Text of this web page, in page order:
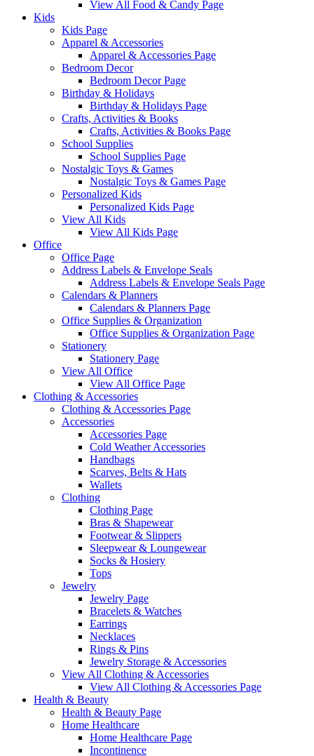
View All Food & Candy Page
Kids
Kids Page
Apparel & Accessories
Apparel & Accessories Page
Bedroom Decor
Bedroom Decor Page
Birthday & Holidays
Birthday & Holidays Page
Crafts, Activities & Books
Crafts, Activities & Books Page
School Supplies
School Supplies Page
Nostalgic Toys & Games
Nostalgic Toys & Games Page
Personalized Kids
Personalized Kids Page
View All Kids
View All Kids Page
Office
Office Page
Address Labels & Envelope Seals
Address Labels & Envelope Seals Page
Calendars & Planners
Calendars & Planners Page
Office Supplies & Organization
Office Supplies & Organization Page
Stationery
Stationery Page
View All Office
View All Office Page
Clothing & Accessories
Clothing & Accessories Page
Accessories
Accessories Page
Cold Weather Accessories
Handbags
Scarves, Belts & Hats
Wallets
Clothing
Clothing Page
Bras & Shapewear
Footwear & Slippers
Sleepwear & Loungewear
Socks & Hosiery
Tops
Jewelry
Jewelry Page
Bracelets & Watches
Earrings
Necklaces
Rings & Pins
Jewelry Storage & Accessories
View All Clothing & Accessories
View All Clothing & Accessories Page
Health & Beauty
Health & Beauty Page
Home Healthcare
Home Healthcare Page
Incontinence